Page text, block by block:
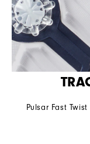
Pulsar Fast